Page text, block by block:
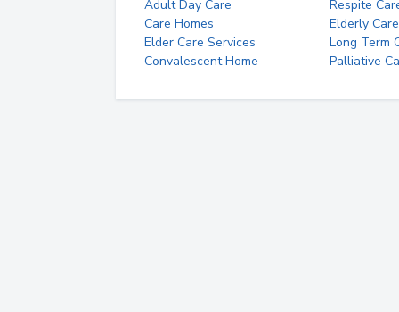
Adult Day Care
Respite
Care Homes
Elderly Care
Elder Care Services
Long Term
Convalescent Home
Palliative